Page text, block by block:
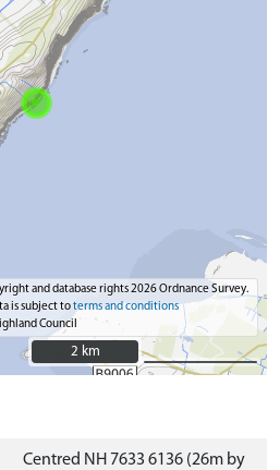
and database rights 2026 Ordnance Survey.
is subject toterms and conditions
Council
2 km
2 km
Centred NH 7633 6136 (26m by